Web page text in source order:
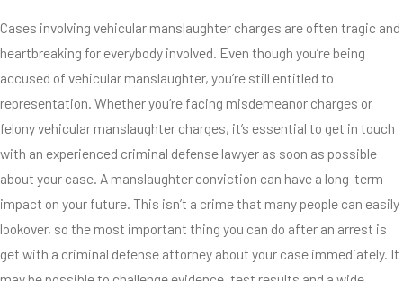
you could be facing
misdemeanor or
felony vehicular
manslaughter
charges. Each case
is different, but if
you’re facing charges
associated with DUI
or if you have multiple
offences in your
Cases involving vehicular manslaughter charges are often tragic and
heartbreaking for everybody involved. Even though you’re being
accused of vehicular manslaughter, you’re still entitled to
representation. Whether you’re facing misdemeanor charges or
felony vehicular manslaughter charges, it’s essential to get in touch
with an experienced criminal defense lawyer as soon as possible
about your case. A manslaughter conviction can have a long-term
impact on your future. This isn’t a crime that many people can easily
lookover, so the most important thing you can do after an arrest is
get with a criminal defense attorney about your case immediately. It